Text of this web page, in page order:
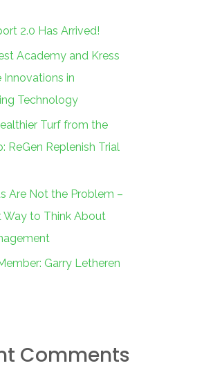
2.0 Has Arrived!
Academy and Kress
Innovations in
Technology
Turf from the
ReGen Replenish Trial
Are Not the Problem –
Way to Think About
Garry Letheren
Comments